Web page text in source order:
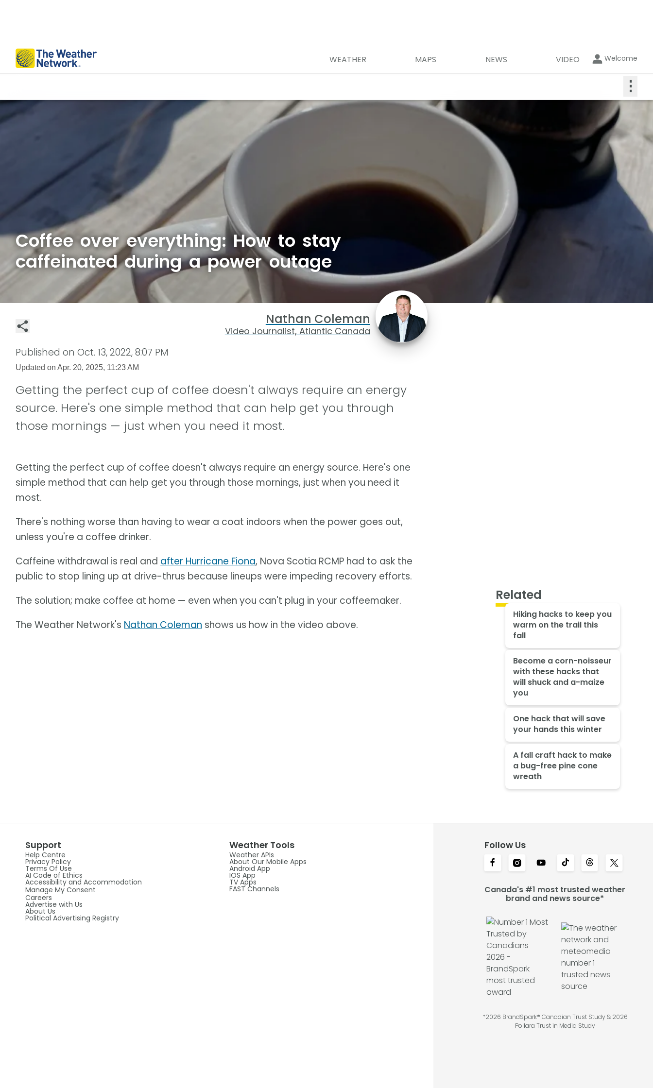
WEATHER MAPS NEWS VIDEO Welcome
⋮
Coffee over everything: How to stay
caffeinated during a power outage
Nathan Coleman
Video Journalist, Atlantic Canada
Published on Oct. 13, 2022, 8:07 PM
Updated on Apr. 20, 2025, 11:23 AM
Getting the perfect cup of coffee doesn't always require an energy
source. Here's one simple method that can help get you through
those mornings — just when you need it most.
Getting the perfect cup of coffee doesn't always require an energy source. Here's one
simple method that can help get you through those mornings, just when you need it
most.
There's nothing worse than having to wear a coat indoors when the power goes out,
unless you're a coffee drinker.
Caffeine withdrawal is real and after Hurricane Fiona, Nova Scotia RCMP had to ask the
public to stop lining up at drive-thrus because lineups were impeding recovery efforts.
The solution; make coffee at home — even when you can't plug in your coffeemaker.
The Weather Network's Nathan Coleman shows us how in the video above.
Related
Hiking hacks to keep you
warm on the trail this
fall
Become a corn-noisseur
with these hacks that
will shuck and a-maize
you
One hack that will save
your hands this winter
A fall craft hack to make
a bug-free pine cone
wreath
Support
Help Centre
Privacy Policy
Terms Of Use
AI Code of Ethics
Accessibility and Accommodation
Manage My Consent
Careers
Advertise with Us
About Us
Political Advertising Registry
Weather Tools
Weather APIs
About Our Mobile Apps
Android App
IOS App
TV Apps
FAST Channels
Follow Us
Canada's #1 most trusted weather
brand and news source*
*2026 BrandSpark® Canadian Trust Study & 2026
Pollara Trust in Media Study